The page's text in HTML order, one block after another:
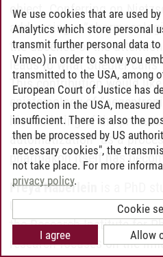
object. Conferring on
addressing a
the absence of the
leads to what Stiegler calls
This contribution would
epistemology of
his rendering of the
automatization” as a
pharmakon itself has
Freya Häberlein
University, Lüneburg, and
the Research Institute for
research focuses on the
We use cookies that are used
Analytics which store personal
transmit further personal data to
Vimeo) in order to show you
transmitted to the USA, among
European Court of Justice has
protection in the USA,
insufficient. There is also the
then be processed by US
necessary cookies", the
not take place. For more
privacy policy.
Cookie
Allow
I agree